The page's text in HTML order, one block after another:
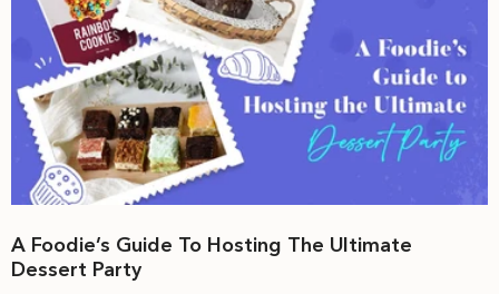
A Foodie’s Guide To Hosting The Ultimate
Dessert Party